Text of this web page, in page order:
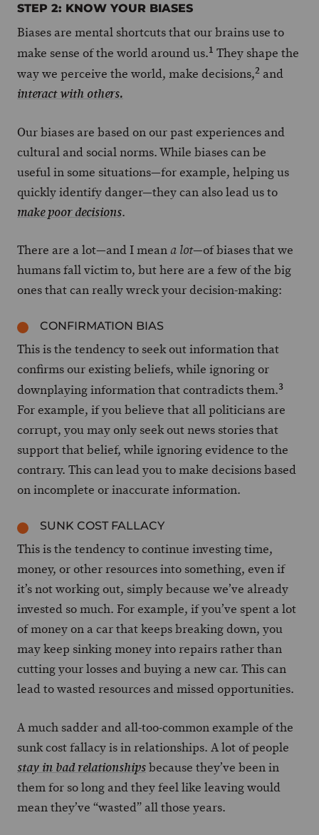
STEP 2: KNOW YOUR BIASES
Biases are mental shortcuts that our brains use to
make sense of the world around us.1 They shape the
way we perceive the world, make decisions,2 and
interact with others.
Our biases are based on our past experiences and
cultural and social norms. While biases can be
useful in some situations—for example, helping us
quickly identify danger—they can also lead us to
make poor decisions.
There are a lot—and I mean a lot—of biases that we
humans fall victim to, but here are a few of the big
ones that can really wreck your decision-making:
CONFIRMATION BIAS
This is the tendency to seek out information that
confirms our existing beliefs, while ignoring or
downplaying information that contradicts them.3
For example, if you believe that all politicians are
corrupt, you may only seek out news stories that
support that belief, while ignoring evidence to the
contrary. This can lead you to make decisions based
on incomplete or inaccurate information.
SUNK COST FALLACY
This is the tendency to continue investing time,
money, or other resources into something, even if
it’s not working out, simply because we’ve already
invested so much. For example, if you’ve spent a lot
of money on a car that keeps breaking down, you
may keep sinking money into repairs rather than
cutting your losses and buying a new car. This can
lead to wasted resources and missed opportunities.
A much sadder and all-too-common example of the
sunk cost fallacy is in relationships. A lot of people
stay in bad relationshipsbecause they’ve been in
them for so long and they feel like leaving would
mean they’ve “wasted” all those years.